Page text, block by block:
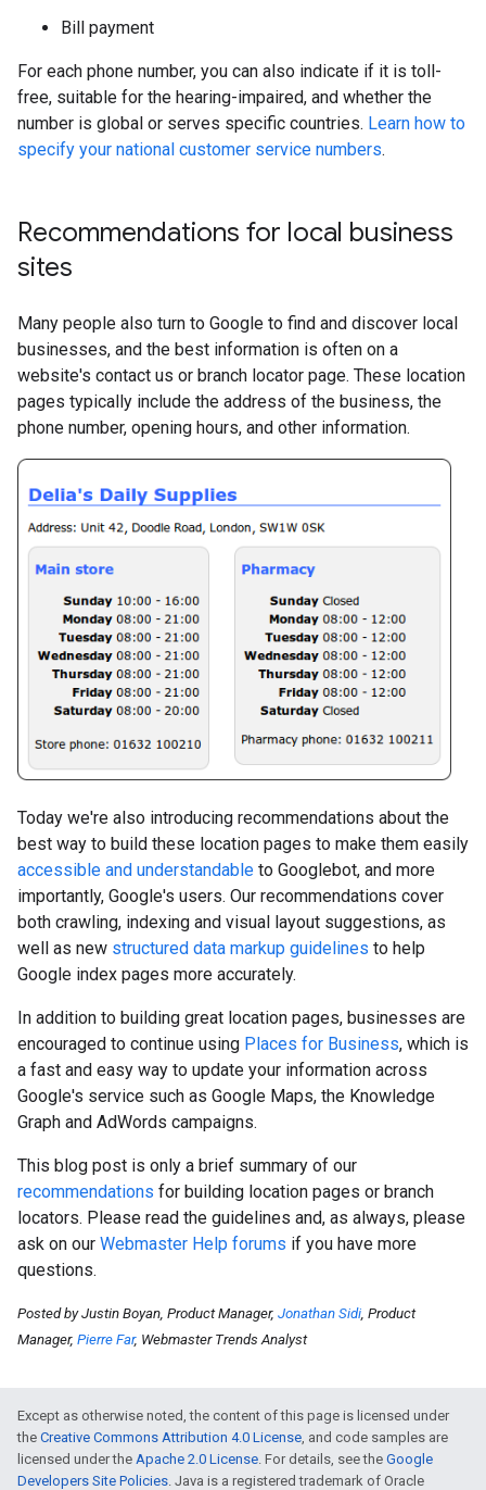
Bill payment
For each phone number, you can also indicate if it is toll-
free, suitable for the hearing-impaired, and whether the
number is global or serves specific countries. Learn how to
specify your national customer service numbers.
Recommendations for local business
sites
Many people also turn to Google to find and discover local
businesses, and the best information is often on a
website's contact us or branch locator page. These location
pages typically include the address of the business, the
phone number, opening hours, and other information.
Today we're also introducing recommendations about the
best way to build these location pages to make them easily
accessible and understandable to Googlebot, and more
importantly, Google's users. Our recommendations cover
both crawling, indexing and visual layout suggestions, as
well as new structured data markup guidelines to help
Google index pages more accurately.
In addition to building great location pages, businesses are
encouraged to continue using Places for Business, which is
a fast and easy way to update your information across
Google's service such as Google Maps, the Knowledge
Graph and AdWords campaigns.
This blog post is only a brief summary of our
recommendations for building location pages or branch
locators. Please read the guidelines and, as always, please
ask on our Webmaster Help forums if you have more
questions.
Posted by Justin Boyan, Product Manager, Jonathan Sidi , Product
Manager, Pierre Far, Webmaster Trends Analyst
Except as otherwise noted, the content of this page is licensed under
the Creative Commons Attribution 4.0 License , and code samples are
licensed under the Apache 2.0 License . For details, see the Google
Developers Site Policies . Java is a registered trademark of Oracle